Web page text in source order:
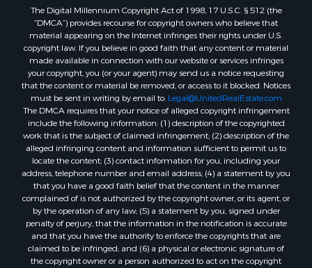
The Digital Millennium Copyright Act of 1998, 17 U.S.C. § 512 (the
“DMCA”) provides recourse for copyright owners who believe that
material appearing on the Internet infringes their rights under U.S.
copyright law. If you believe in good faith that any content or material
made available in connection with our website or services infringes
your copyright, you (or your agent) may send us a notice requesting
that the content or material be removed, or access to it blocked. Notices
must be sent in writing by email to: Legal@UnitedRealEstate.com
The DMCA requires that your notice of alleged copyright infringement
include the following information: (1) description of the copyrighted
work that is the subject of claimed infringement; (2) description of the
alleged infringing content and information sufficient to permit us to
locate the content; (3) contact information for you, including your
address, telephone number and email address; (4) a statement by you
that you have a good faith belief that the content in the manner
complained of is not authorized by the copyright owner, or its agent, or
by the operation of any law; (5) a statement by you, signed under
penalty of perjury, that the information in the notification is accurate
and that you have the authority to enforce the copyrights that are
claimed to be infringed; and (6) a physical or electronic signature of
the copyright owner or a person authorized to act on the copyright